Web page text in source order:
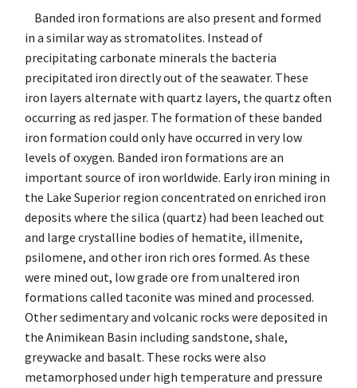
Banded iron formations are also present and formed
in a similar way as stromatolites. Instead of
precipitating carbonate minerals the bacteria
precipitated iron directly out of the seawater. These
iron layers alternate with quartz layers, the quartz often
occurring as red jasper. The formation of these banded
iron formation could only have occurred in very low
levels of oxygen. Banded iron formations are an
important source of iron worldwide. Early iron mining in
the Lake Superior region concentrated on enriched iron
deposits where the silica (quartz) had been leached out
and large crystalline bodies of hematite, illmenite,
psilomene, and other iron rich ores formed. As these
were mined out, low grade ore from unaltered iron
formations called taconite was mined and processed.
Other sedimentary and volcanic rocks were deposited in
the Animikean Basin including sandstone, shale,
greywacke and basalt. These rocks were also
metamorphosed under high temperature and pressure